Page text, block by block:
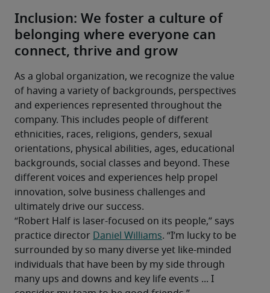
Inclusion: We foster a culture of
belonging where everyone can
connect, thrive and grow
As a global organization, we recognize the value
of having a variety of backgrounds, perspectives
and experiences represented throughout the
company. This includes people of different
ethnicities, races, religions, genders, sexual
orientations, physical abilities, ages, educational
backgrounds, social classes and beyond. These
different voices and experiences help propel
innovation, solve business challenges and
ultimately drive our success.
“Robert Half is laser-focused on its people,” says
practice director Daniel Williams. “I’m lucky to be
surrounded by so many diverse yet like-minded
individuals that have been by my side through
many ups and downs and key life events ... I